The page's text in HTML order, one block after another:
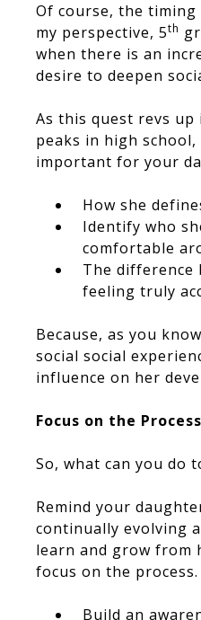
Of course, the
my perspective, 5th
when there is an
desire to deepen
As this quest revs up
peaks in high
important for your
How she
Identify who
comfortable
The difference
feeling truly
Because, as you
social social
influence on her
Focus on the Process
So, what can you do
Remind your
continually evolving
learn and grow from
focus on the process.
Build an